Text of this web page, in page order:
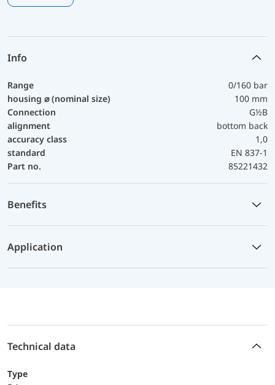
Info
Range
0/160 bar
housing ⌀ (nominal size)
100 mm
Connection
G½B
alignment
bottom back
accuracy class
1,0
standard
EN 837-1
Part no.
85221432
Benefits
Application
Technical data
Type